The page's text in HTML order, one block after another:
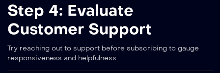
Step 4: Evaluate
Customer Support
Try reaching out to support before subscribing to gauge
responsiveness and helpfulness.